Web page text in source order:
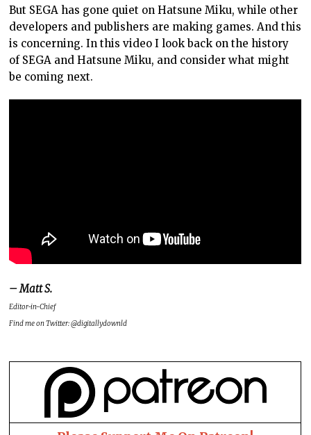
But SEGA has gone quiet on Hatsune Miku, while other
developers and publishers are making games. And this
is concerning. In this video I look back on the history
of SEGA and Hatsune Miku, and consider what might
be coming next.
– Matt S.
Editor-in-Chief
Find me on Twitter: @digitallydownld